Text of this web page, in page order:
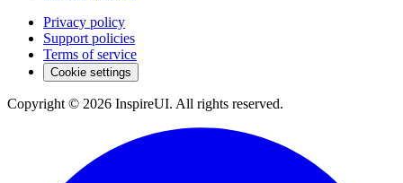
Privacy policy
Support policies
Terms of service
Cookie settings
Copyright © 2026 InspireUI. All rights reserved.